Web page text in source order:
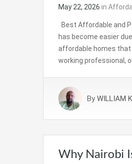
May 22, 2026 in
Best Affordable and
has become easier
affordable homes that
working professional,
By WILLIAM
Why Nairobi